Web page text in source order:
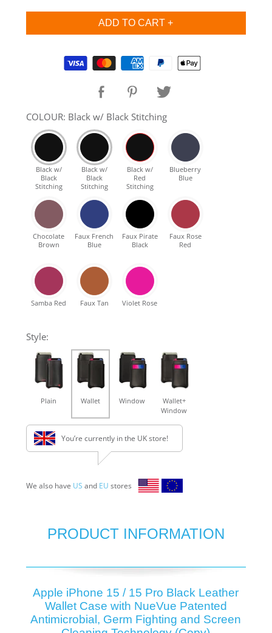
SHOP Samsung Galaxy Tab Collection
SHOP Samsung Galaxy S10+/S9+/S8+
SHOP VEGAN
DAILY DEALS
GIFT CARDS
ABOUT
Supported payment methods
COLOUR: Black w/ Black Stitching
Black w/
Black
Stitching
Black w/
Black
Stitching
Black w/
Red
Stitching
Blueberry
Blue
Chocolate
Brown
Faux French
Blue
Faux Pirate
Black
Faux Rose
Red
Samba Red Faux Tan Violet Rose
Style:
Plain Wallet Window
Wallet+
Window
You’re currently in the UK store!
We also have US and EU stores
PRODUCT INFORMATION
Apple iPhone 15 / 15 Pro Black Leather
Wallet Case with NueVue Patented
Antimicrobial, Germ Fighting and Screen